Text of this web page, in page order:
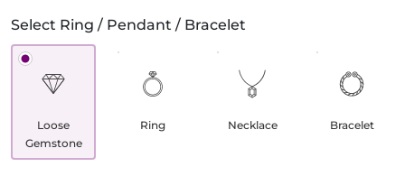
Select Ring / Pendant / Bracelet
Loose
Gemstone
Ring Necklace Bracelet